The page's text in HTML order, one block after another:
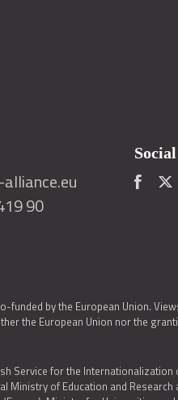
90
funded by the European Union.
the European Union nor the
Service for the
Ministry of Education and